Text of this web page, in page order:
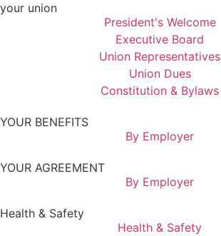
your union
President's Welcome
Executive Board
Union Representatives
Union Dues
Constitution & Bylaws
YOUR BENEFITS
By Employer
YOUR AGREEMENT
By Employer
Health & Safety
Health & Safety